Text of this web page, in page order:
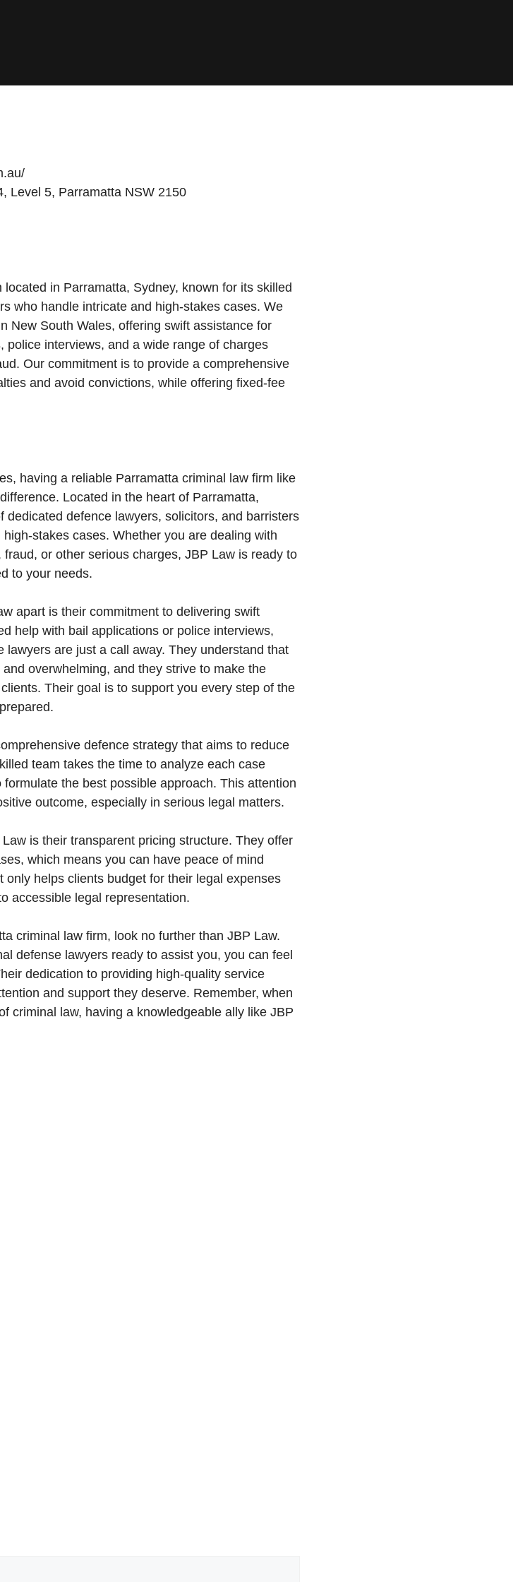
Level 5, Parramatta NSW 2150
in Parramatta, Sydney, known for its skilled
who handle intricate and high-stakes cases. We
New South Wales, offering swift assistance for
police interviews, and a wide range of charges
Our commitment is to provide a comprehensive
and avoid convictions, while offering fixed-fee
having a reliable Parramatta criminal law firm like
Located in the heart of Parramatta,
dedicated defence lawyers, solicitors, and barristers
stakes cases. Whether you are dealing with
or other serious charges, JBP Law is ready to
to your needs.
apart is their commitment to delivering swift
help with bail applications or police interviews,
are just a call away. They understand that
overwhelming, and they strive to make the
Their goal is to support you every step of the
defence strategy that aims to reduce
team takes the time to analyze each case
the best possible approach. This attention
outcome, especially in serious legal matters.
is their transparent pricing structure. They offer
which means you can have peace of mind
helps clients budget for their legal expenses
accessible legal representation.
criminal law firm, look no further than JBP Law.
defense lawyers ready to assist you, you can feel
dedication to providing high-quality service
and support they deserve. Remember, when
criminal law, having a knowledgeable ally like JBP